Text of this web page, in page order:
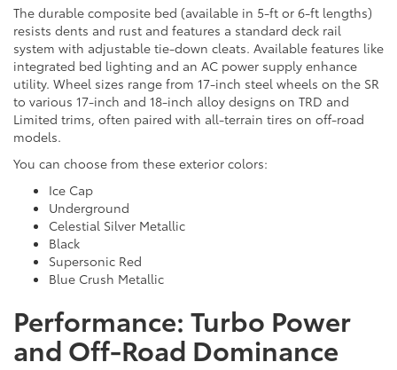
The durable composite bed (available in 5-ft or 6-ft lengths)
resists dents and rust and features a standard deck rail
system with adjustable tie-down cleats. Available features like
integrated bed lighting and an AC power supply enhance
utility. Wheel sizes range from 17-inch steel wheels on the SR
to various 17-inch and 18-inch alloy designs on TRD and
Limited trims, often paired with all-terrain tires on off-road
models.
You can choose from these exterior colors:
Ice Cap
Underground
Celestial Silver Metallic
Black
Supersonic Red
Blue Crush Metallic
Performance: Turbo Power
and Off-Road Dominance